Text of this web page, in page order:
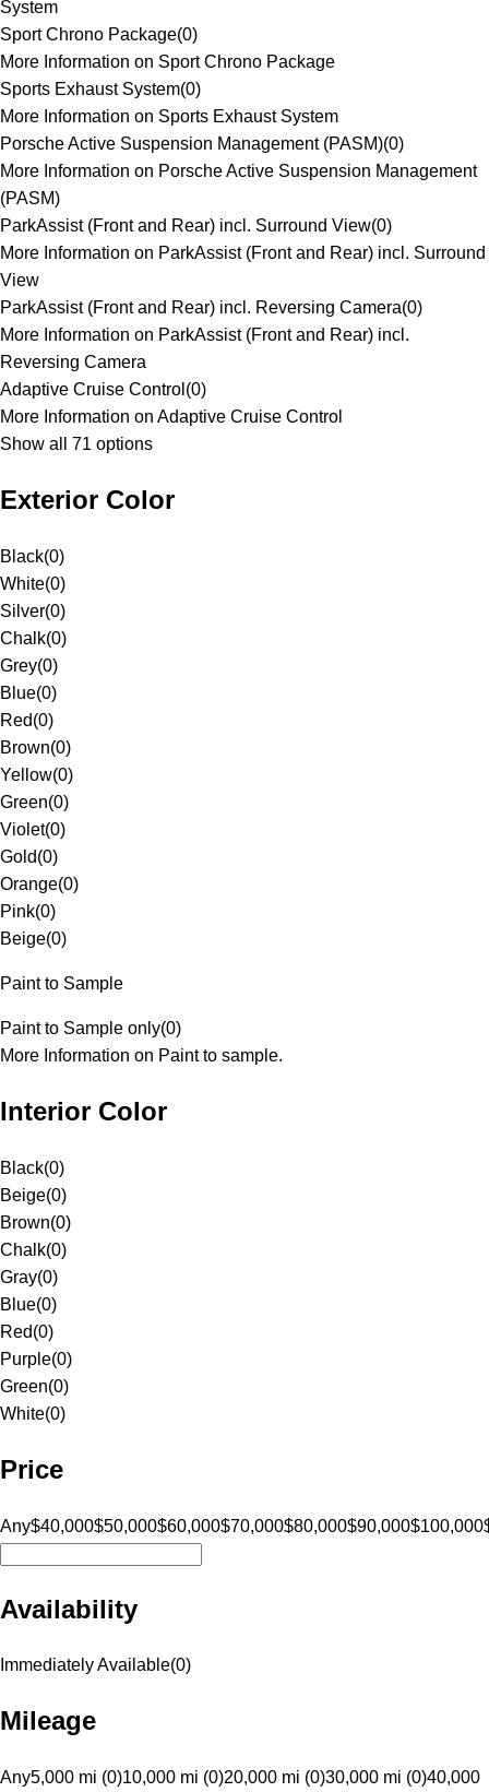
System
Sport Chrono Package(0)
More Information on Sport Chrono Package
Sports Exhaust System(0)
More Information on Sports Exhaust System
Porsche Active Suspension Management (PASM)(0)
More Information on Porsche Active Suspension Management
(PASM)
ParkAssist (Front and Rear) incl. Surround View(0)
More Information on ParkAssist (Front and Rear) incl. Surround
View
ParkAssist (Front and Rear) incl. Reversing Camera(0)
More Information on ParkAssist (Front and Rear) incl.
Reversing Camera
Adaptive Cruise Control (0)
More Information on Adaptive Cruise Control
Show all 71 options
Exterior Color
Black(0)
White(0)
Silver(0)
Chalk(0)
Grey(0)
Blue(0)
Red(0)
Brown(0)
Yellow(0)
Green(0)
Violet(0)
Gold(0)
Orange(0)
Pink(0)
Beige(0)
Paint to Sample
Paint to Sample only(0)
More Information on Paint to sample.
Interior Color
Black(0)
Beige(0)
Brown(0)
Chalk(0)
Gray(0)
Blue(0)
Red(0)
Purple(0)
Green(0)
White(0)
Price
Any$40,000$50,000$60,000$70,000$80,000$90,000$100,000
Availability
Immediately Available(0)
Mileage
Any5,000 mi (0)10,000 mi (0)20,000 mi (0)30,000 mi (0)40,000